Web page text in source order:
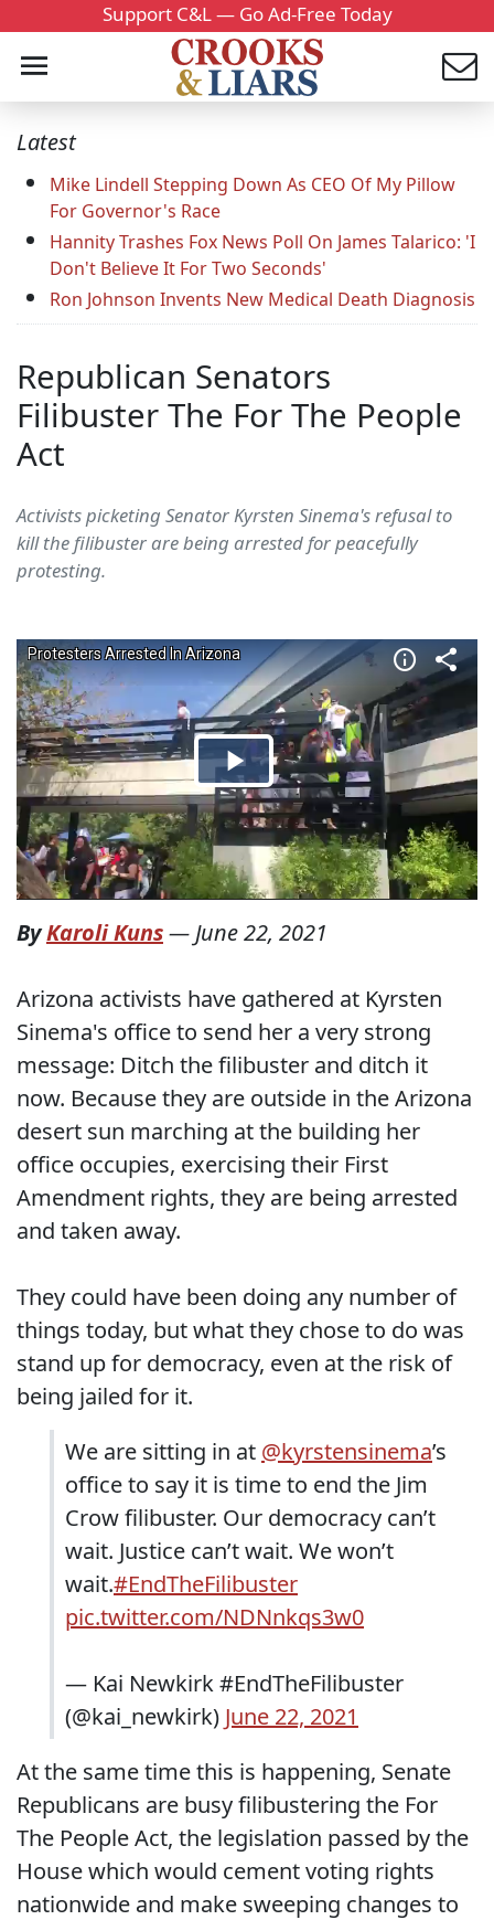
Support C&L — Go Ad-Free Today
Latest
Mike Lindell Stepping Down As CEO Of My Pillow
For Governor's Race
Hannity Trashes Fox News Poll On James Talarico: 'I
Don't Believe It For Two Seconds'
Ron Johnson Invents New Medical Death Diagnosis
Republican Senators
Filibuster The For The People
Act
Activists picketing Senator Kyrsten Sinema's refusal to
kill the filibuster are being arrested for peacefully
protesting.
ByKaroli Kuns— June 22, 2021
Arizona activists have gathered at Kyrsten
Sinema's office to send her a very strong
message: Ditch the filibuster and ditch it
now. Because they are outside in the Arizona
desert sun marching at the building her
office occupies, exercising their First
Amendment rights, they are being arrested
and taken away.
They could have been doing any number of
things today, but what they chose to do was
stand up for democracy, even at the risk of
being jailed for it.
We are sitting in at @kyrstensinema’s
office to say it is time to end the Jim
Crow filibuster. Our democracy can’t
wait. Justice can’t wait. We won’t
wait.#EndTheFilibuster
pic.twitter.com/NDNnkqs3w0
— Kai Newkirk #EndTheFilibuster
(@kai_newkirk) June 22, 2021
At the same time this is happening, Senate
Republicans are busy filibustering the For
The People Act, the legislation passed by the
House which would cement voting rights
nationwide and make sweeping changes to